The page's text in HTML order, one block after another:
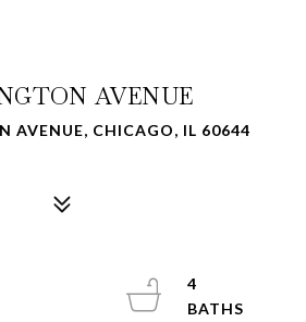
AVENUE
AVENUE, CHICAGO, IL 60644
4